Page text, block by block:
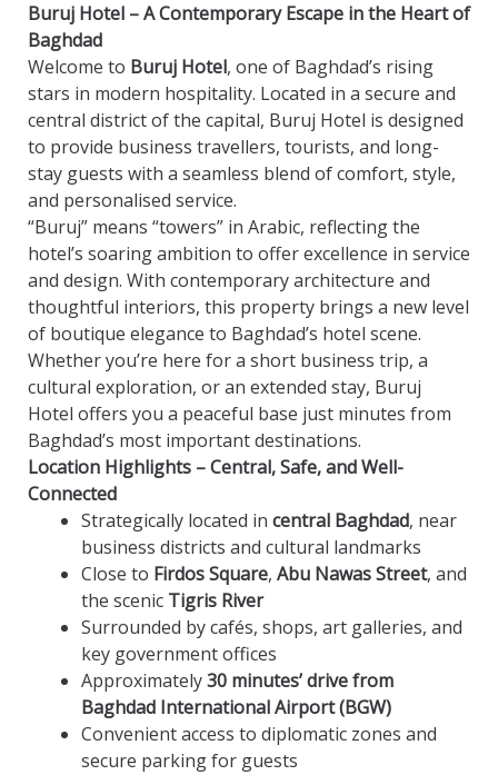
Buruj Hotel – A Contemporary Escape in the Heart of
Baghdad
Welcome to Buruj Hotel, one of Baghdad’s rising
stars in modern hospitality. Located in a secure and
central district of the capital, Buruj Hotel is designed
to provide business travellers, tourists, and long-
stay guests with a seamless blend of comfort, style,
and personalised service.
“Buruj” means “towers” in Arabic, reflecting the
hotel’s soaring ambition to offer excellence in service
and design. With contemporary architecture and
thoughtful interiors, this property brings a new level
of boutique elegance to Baghdad’s hotel scene.
Whether you’re here for a short business trip, a
cultural exploration, or an extended stay, Buruj
Hotel offers you a peaceful base just minutes from
Baghdad’s most important destinations.
Location Highlights – Central, Safe, and Well-
Connected
Strategically located in central Baghdad, near
business districts and cultural landmarks
Close to Firdos Square, Abu Nawas Street, and
the scenic Tigris River
Surrounded by cafés, shops, art galleries, and
key government offices
Approximately30 minutes’ drive from
Baghdad International Airport (BGW)
Convenient access to diplomatic zones and
secure parking for guests